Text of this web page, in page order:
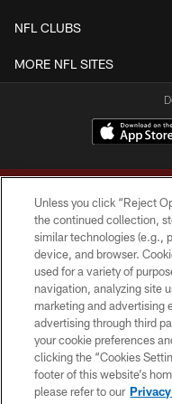
NFL CLUBS
MORE NFL SITES
Copyright © 2026
Unless you click “Reject
the continued collection,
similar technologies (e.g.,
device, and browser.
used for a variety of
navigation, analyzing site
marketing and advertising
advertising through third
your cookie preferences
clicking the “Cookies
footer of this website’s
please refer to our